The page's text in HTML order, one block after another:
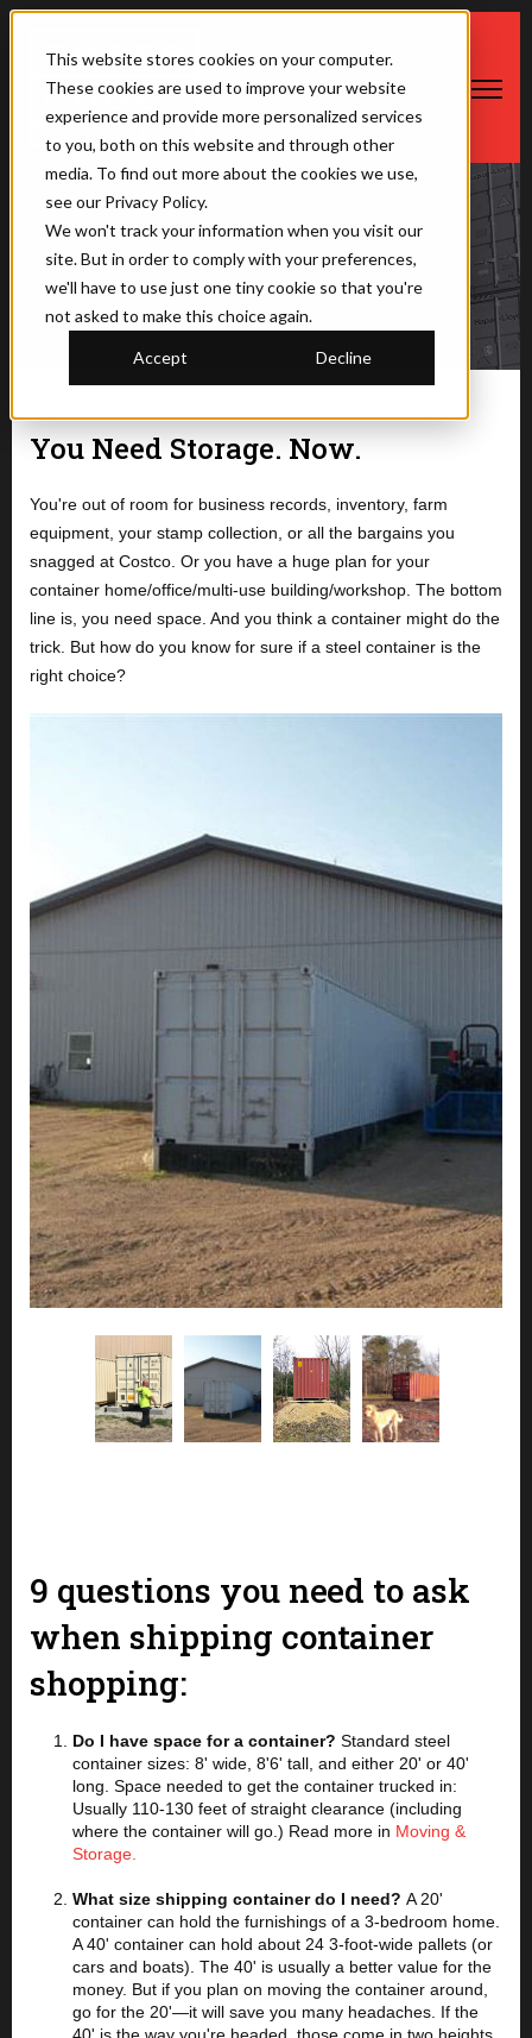
This website stores cookies on your computer.
These cookies are used to improve your website
experience and provide more personalized services
to you, both on this website and through other
media. To find out more about the cookies we use,
see our Privacy Policy.
We won't track your information when you visit our
site. But in order to comply with your preferences,
we'll have to use just one tiny cookie so that you're
not asked to make this choice again.
Accept Decline
Open
Before You Begin
You Need Storage. Now.
You're out of room for business records, inventory, farm
equipment, your stamp collection, or all the bargains you
snagged at Costco. Or you have a huge plan for your
container home/office/multi-use building/workshop. The bottom
line is, you need space. And you think a container might do the
trick. But how do you know for sure if a steel container is the
right choice?
9 questions you need to ask
when shipping container
shopping:
Do I have space for a container? Standard steel
container sizes: 8' wide, 8'6' tall, and either 20' or 40'
long. Space needed to get the container trucked in:
Usually 110-130 feet of straight clearance (including
where the container will go.) Read more in Moving &
Storage.
What size shipping container do I need? A 20'
container can hold the furnishings of a 3-bedroom home.
A 40' container can hold about 24 3-foot-wide pallets (or
cars and boats). The 40' is usually a better value for the
money. But if you plan on moving the container around,
go for the 20'—it will save you many headaches. If the